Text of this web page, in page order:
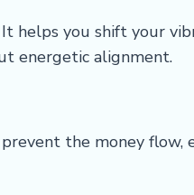
helps you shift your
energetic alignment.
the money